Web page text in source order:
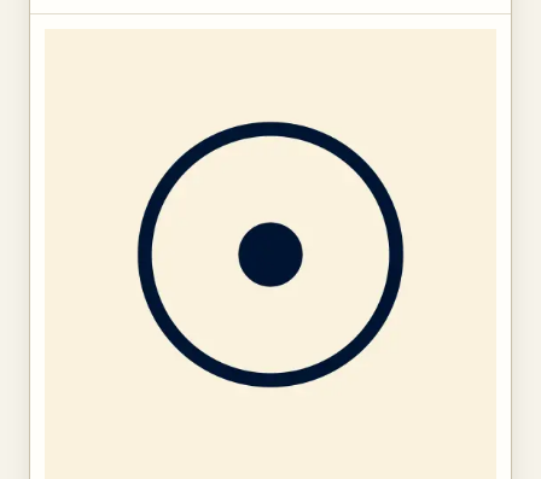
Relax with our best meditations, self-care tools, tips, and
knowledge for your mind, body, and spirit, plus new
meditations featured daily, Presence is specially
designed to help you discover your best self.
Transform your health & well-being by:
- Learning how to meditate
- Finding immediate relief from daily stressors
- Discovering your unique you - mind, body & spirit
- Going deeper on your journey to self-discovery and